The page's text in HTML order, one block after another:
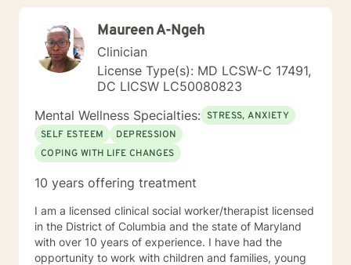
Motivational Interviewing, self-hypnosis, and
personality type.
Maureen A-Ngeh
Clinician
License Type(s): MD LCSW-C 17491,
DC LICSW LC50080823
Mental Wellness Specialties: STRESS, ANXIETY
SELF ESTEEM
DEPRESSION
COPING WITH LIFE CHANGES
10 years offering treatment
I am a licensed clinical social worker/therapist licensed
in the District of Columbia and the state of Maryland
with over 10 years of experience. I have had the
opportunity to work with children and families, young